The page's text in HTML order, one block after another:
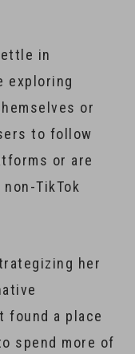
in
exploring
or
to follow
or are
TikTok
her
found a place
spend more of